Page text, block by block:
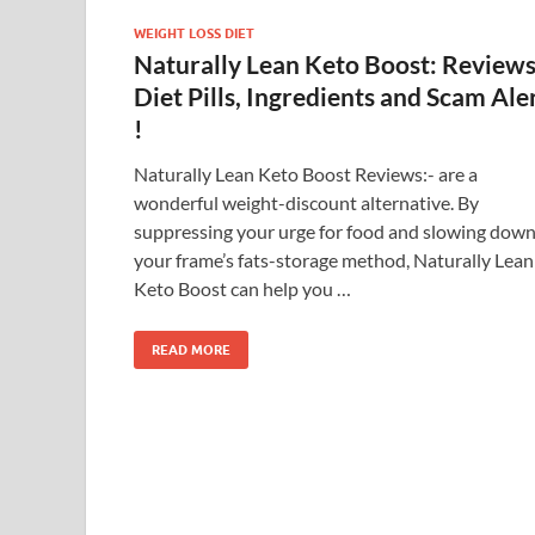
WEIGHT LOSS DIET
Naturally Lean Keto Boost:
Diet Pills, Ingredients and Scam
!
Naturally Lean Keto Boost Reviews:- are a
wonderful weight-discount alternative. By
suppressing your urge for food and slowing down
your frame’s fats-storage method, Naturally Lean
Keto Boost can help you …
READ MORE